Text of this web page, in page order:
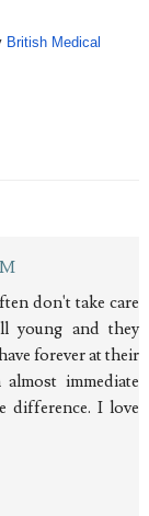
British Medical
don't take care
young and they
forever at their
immediate
difference. I love